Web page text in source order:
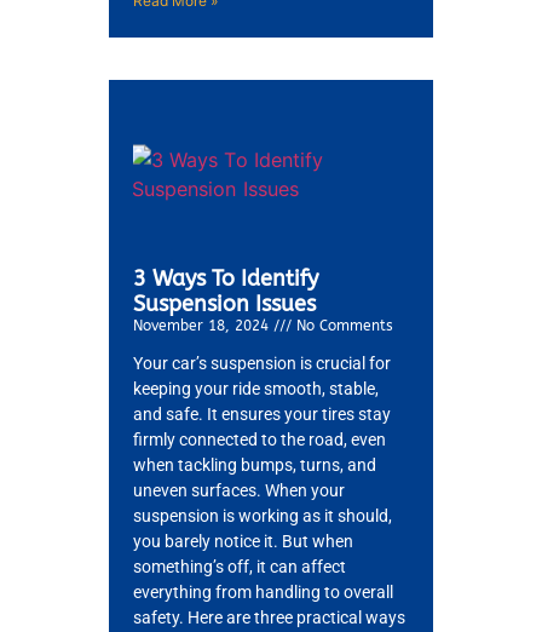
3 Ways To Identify
Suspension Issues
November 18, 2024 No Comments
Your car’s suspension is crucial for
keeping your ride smooth, stable,
and safe. It ensures your tires stay
firmly connected to the road, even
when tackling bumps, turns, and
uneven surfaces. When your
suspension is working as it should,
you barely notice it. But when
something’s off, it can affect
everything from handling to overall
safety. Here are three practical ways